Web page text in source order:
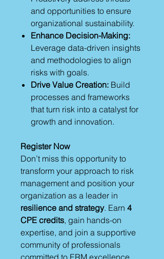
and opportunities to ensure
organizational sustainability.
Enhance Decision-Making:
Leverage data-driven insights
and methodologies to align
risks with goals.
Drive Value Creation: Build
processes and frameworks
that turn risk into a catalyst for
growth and innovation.
Register Now
Don’t miss this opportunity to
transform your approach to risk
management and position your
organization as a leader in
resilience and strategy. Earn 4
CPE credits, gain hands-on
expertise, and join a supportive
community of professionals
committed to ERM excellence.